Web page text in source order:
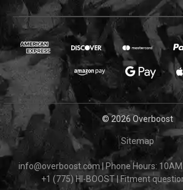
© 2026 Overboost
Sitemap
info@overboost.com |Phone Hours:
+1 (775) HI-BOOST
Fitment